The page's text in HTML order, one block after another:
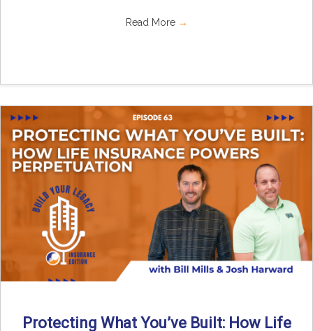
Read More →
Protecting What You’ve Built: How Life